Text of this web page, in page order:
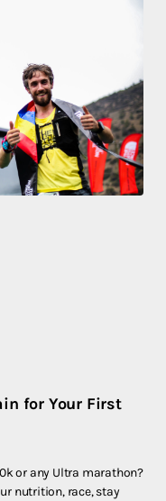
for Your First
or any Ultra marathon?
nutrition, race, stay